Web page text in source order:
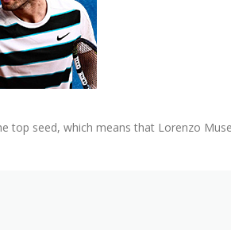
top seed, which means that Lorenzo